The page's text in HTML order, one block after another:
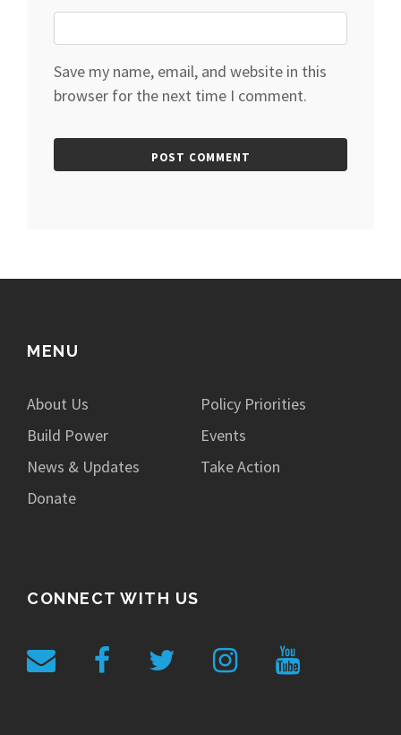
Save my name, email, and website in this
browser for the next time I comment.
MENU
About Us
Policy Priorities
Build Power
Events
News & Updates
Take Action
Donate
CONNECT WITH US